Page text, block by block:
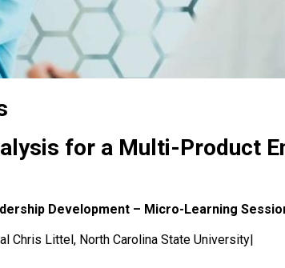
for a Multi-Product
Development – Micro-Learning
Chris Littel, North Carolina State University|